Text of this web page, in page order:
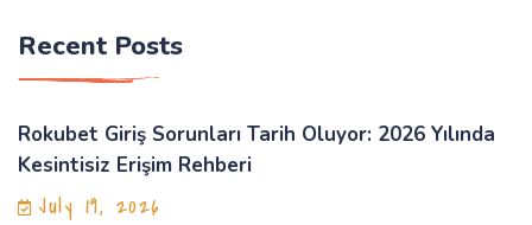
Recent Posts
Rokubet Giriş Sorunları Tarih Oluyor: 2026 Yılında
Kesintisiz Erişim Rehberi
July 19, 2026